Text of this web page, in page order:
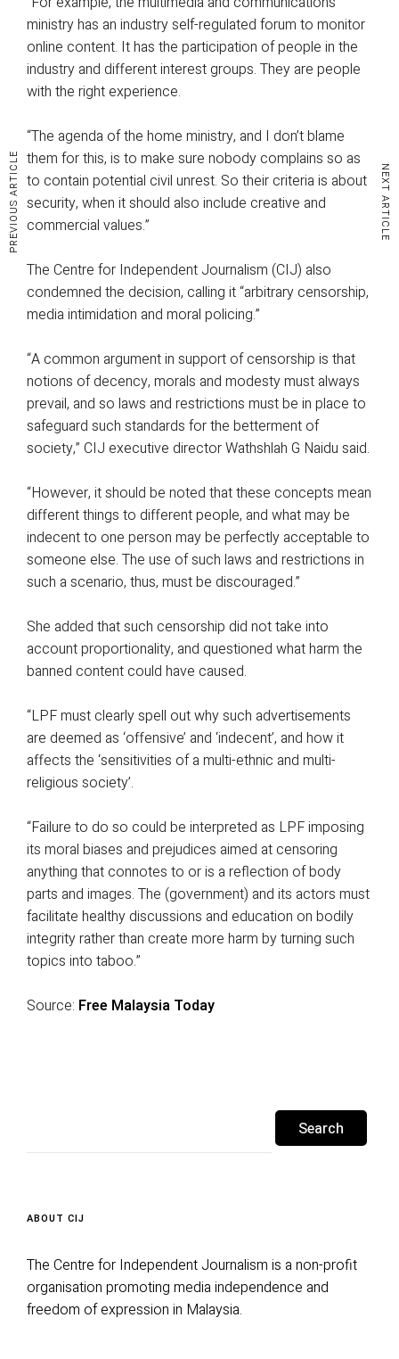
ministry has an industry self-regulated forum to monitor
online content. It has the participation of people in the
industry and different interest groups. They are people
with the right experience.
“The agenda of the home ministry, and I don’t blame
them for this, is to make sure nobody complains so as
to contain potential civil unrest. So their criteria is about
security, when it should also include creative and
commercial values.”
The Centre for Independent Journalism (CIJ) also
condemned the decision, calling it “arbitrary censorship,
media intimidation and moral policing.”
“A common argument in support of censorship is that
notions of decency, morals and modesty must always
prevail, and so laws and restrictions must be in place to
safeguard such standards for the betterment of
society,” CIJ executive director Wathshlah G Naidu said.
“However, it should be noted that these concepts mean
different things to different people, and what may be
indecent to one person may be perfectly acceptable to
someone else. The use of such laws and restrictions in
such a scenario, thus, must be discouraged.”
She added that such censorship did not take into
account proportionality, and questioned what harm the
banned content could have caused.
“LPF must clearly spell out why such advertisements
are deemed as ‘offensive’ and ‘indecent’, and how it
affects the ‘sensitivities of a multi-ethnic and multi-
religious society’.
“Failure to do so could be interpreted as LPF imposing
its moral biases and prejudices aimed at censoring
anything that connotes to or is a reflection of body
parts and images. The (government) and its actors must
facilitate healthy discussions and education on bodily
integrity rather than create more harm by turning such
topics into taboo.”
Source: Free Malaysia Today
PREVIOUS ARTICLE NEXT ARTICLE
ABOUT CIJ
The Centre for Independent Journalism is a non-profit
organisation promoting media independence and
freedom of expression in Malaysia.